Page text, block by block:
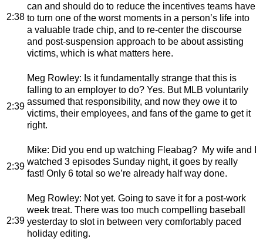
2:38
can and should do to reduce the incentives teams have
to turn one of the worst moments in a person’s life into
a valuable trade chip, and to re-center the discourse
and post-suspension approach to be about assisting
victims, which is what matters here.
2:39
Meg Rowley: Is it fundamentally strange that this is
falling to an employer to do? Yes. But MLB voluntarily
assumed that responsibility, and now they owe it to
victims, their employees, and fans of the game to get it
right.
2:39
Mike: Did you end up watching Fleabag? My wife and I
watched 3 episodes Sunday night, it goes by really
fast! Only 6 total so we’re already half way done.
2:39
Meg Rowley: Not yet. Going to save it for a post-work
week treat. There was too much compelling baseball
yesterday to slot in between very comfortably paced
holiday editing.